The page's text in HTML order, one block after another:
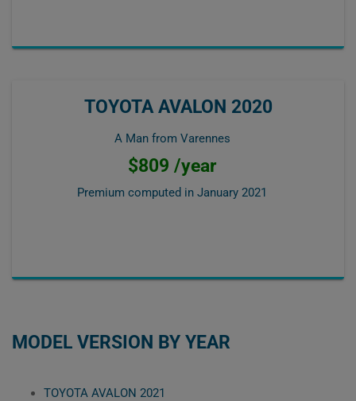
TOYOTA AVALON 2020
A Man from Varennes
$809 /year
Premium computed in January 2021
MODEL VERSION BY YEAR
TOYOTA AVALON 2021